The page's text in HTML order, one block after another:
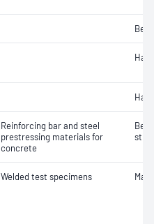
Reinforcing bar and steel
prestressing materials for
concrete
Welded test specimens